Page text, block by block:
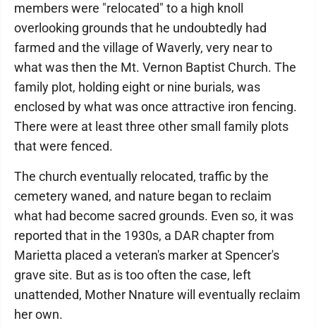
members were "relocated" to a high knoll
overlooking grounds that he undoubtedly had
farmed and the village of Waverly, very near to
what was then the Mt. Vernon Baptist Church. The
family plot, holding eight or nine burials, was
enclosed by what was once attractive iron fencing.
There were at least three other small family plots
that were fenced.
The church eventually relocated, traffic by the
cemetery waned, and nature began to reclaim
what had become sacred grounds. Even so, it was
reported that in the 1930s, a DAR chapter from
Marietta placed a veteran's marker at Spencer's
grave site. But as is too often the case, left
unattended, Mother Nnature will eventually reclaim
her own.